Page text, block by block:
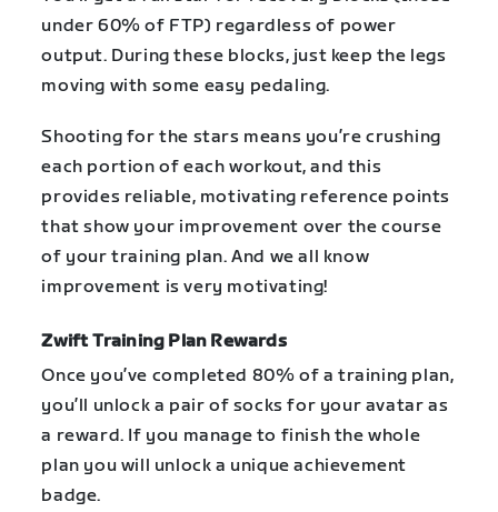
under 60% of FTP) regardless of power
output. During these blocks, just keep the legs
moving with some easy pedaling.
Shooting for the stars means you’re crushing
each portion of each workout, and this
provides reliable, motivating reference points
that show your improvement over the course
of your training plan. And we all know
improvement is very motivating!
Zwift Training Plan Rewards
Once you’ve completed 80% of a training plan,
you’ll unlock a pair of socks for your avatar as
a reward. If you manage to finish the whole
plan you will unlock a unique achievement
badge.